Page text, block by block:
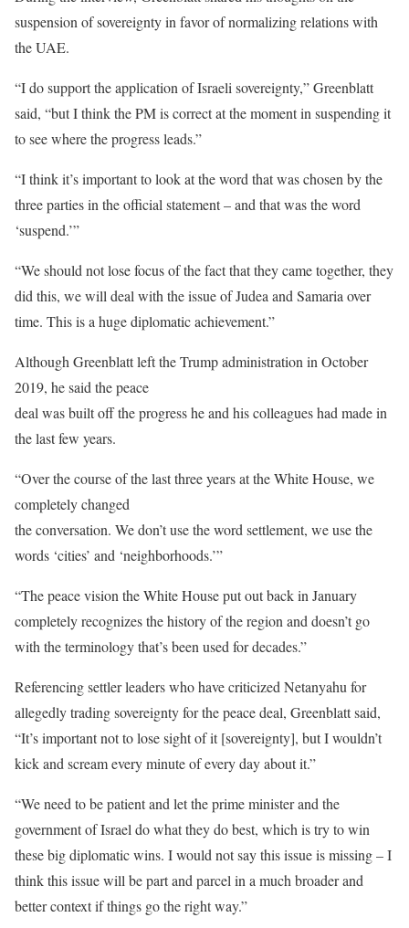
suspension of sovereignty in favor of normalizing relations with
the UAE.
“I do support the application of Israeli sovereignty,” Greenblatt
said, “but I think the PM is correct at the moment in suspending it
to see where the progress leads.”
“I think it’s important to look at the word that was chosen by the
three parties in the official statement – and that was the word
‘suspend.’”
“We should not lose focus of the fact that they came together, they
did this, we will deal with the issue of Judea and Samaria over
time. This is a huge diplomatic achievement.”
Although Greenblatt left the Trump administration in October
2019, he said the peace
deal was built off the progress he and his colleagues had made in
the last few years.
“Over the course of the last three years at the White House, we
completely changed
the conversation. We don’t use the word settlement, we use the
words ‘cities’ and ‘neighborhoods.’”
“The peace vision the White House put out back in January
completely recognizes the history of the region and doesn’t go
with the terminology that’s been used for decades.”
Referencing settler leaders who have criticized Netanyahu for
allegedly trading sovereignty for the peace deal, Greenblatt said,
“It’s important not to lose sight of it [sovereignty], but I wouldn’t
kick and scream every minute of every day about it.”
“We need to be patient and let the prime minister and the
government of Israel do what they do best, which is try to win
these big diplomatic wins. I would not say this issue is missing – I
think this issue will be part and parcel in a much broader and
better context if things go the right way.”